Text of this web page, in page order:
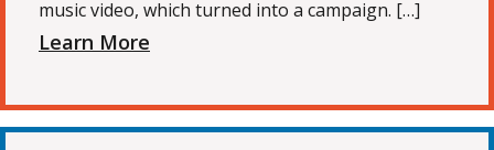
music video, which turned into a campaign. […]
Learn More